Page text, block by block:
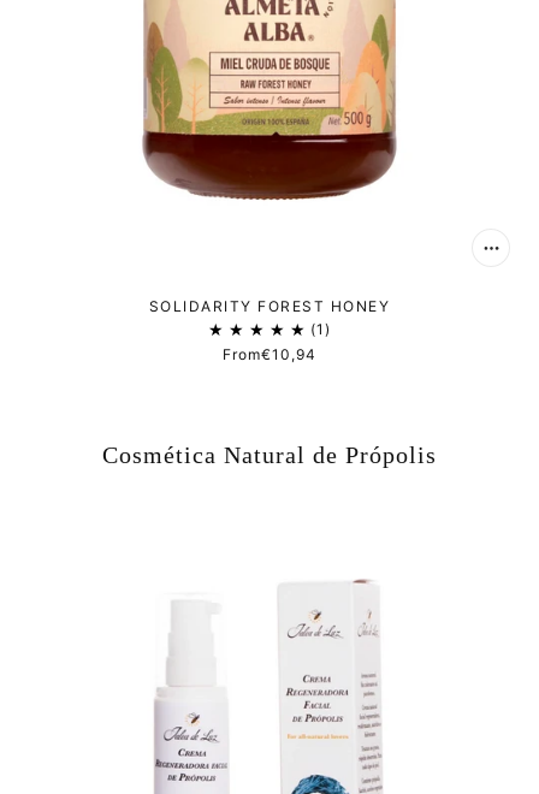
SOLIDARITY FOREST HONEY
1
From€10,94
Cosmética Natural de Própolis